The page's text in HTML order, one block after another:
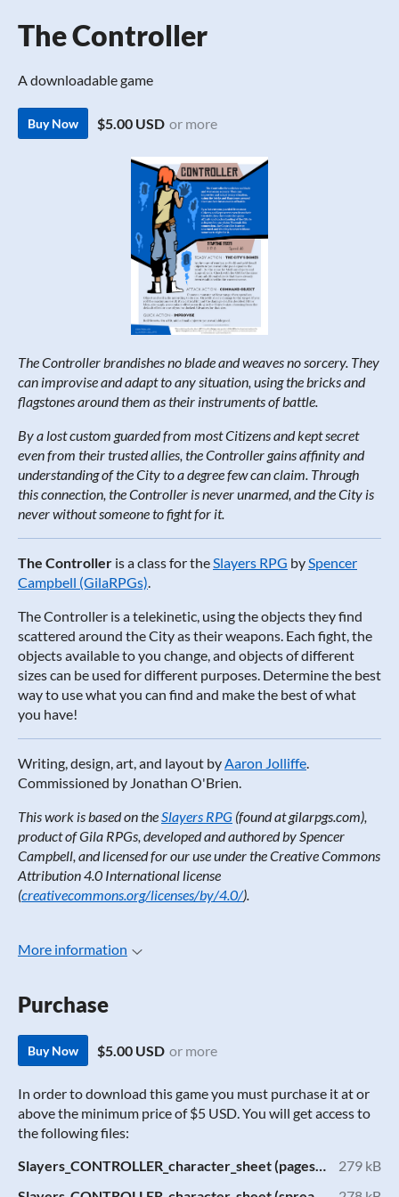
The Controller
A downloadable game
Buy Now $5.00 USD or more
The Controller brandishes no blade and weaves no sorcery. They
can improvise and adapt to any situation, using the bricks and
flagstones around them as their instruments of battle.
By a lost custom guarded from most Citizens and kept secret
even from their trusted allies, the Controller gains affinity and
understanding of the City to a degree few can claim. Through
this connection, the Controller is never unarmed, and the City is
never without someone to fight for it.
The Controller is a class for theSlayers RPG bySpencer
Campbell (GilaRPGs).
The Controller is a telekinetic, using the objects they find
scattered around the City as their weapons. Each fight, the
objects available to you change, and objects of different
sizes can be used for different purposes. Determine the best
way to use what you can find and make the best of what
you have!
Writing, design, art, and layout byAaron Jolliffe.
Commissioned by Jonathan O'Brien.
This work is based on theSlayers RPG (found at gilarpgs.com),
product of Gila RPGs, developed and authored by Spencer
Campbell, and licensed for our use under the Creative Commons
Attribution 4.0 International license
(creativecommons.org/licenses/by/4.0/).
More information
Purchase
Buy Now $5.00 USD or more
In order to download this game you must purchase it at or
above the minimum price of $5 USD. You will get access to
the following files:
Slayers_CONTROLLER_character_sheet (pages).pdf
279 kB